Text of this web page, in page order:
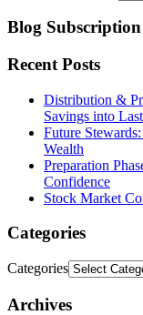
Blog Subscription
Recent Posts
Distribution &
Savings into
Future
Wealth
Preparation
Confidence
Stock Market
Categories
Categories
Archives